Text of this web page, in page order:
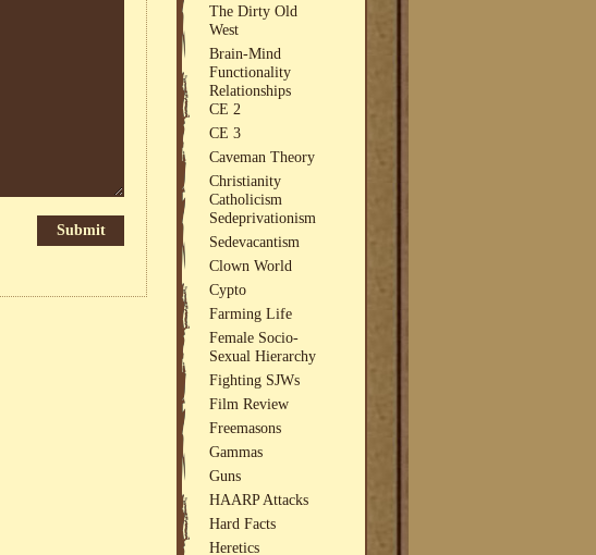
The Dirty Old
West
Brain-Mind
Functionality
Relationships
CE 2
CE 3
Caveman Theory
Christianity
Catholicism
Sedeprivationism
Sedevacantism
Clown World
Cypto
Farming Life
Female Socio-
Sexual Hierarchy
Fighting SJWs
Film Review
Freemasons
Gammas
Guns
HAARP Attacks
Hard Facts
Heretics